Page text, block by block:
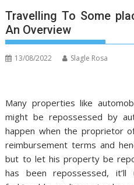
Travelling To Some
An Overview
13/08/2022 Slagle Rosa
Many properties like
might be repossessed by
happen when the proprietor
reimbursement terms and
but to let his property be
has been repossessed,